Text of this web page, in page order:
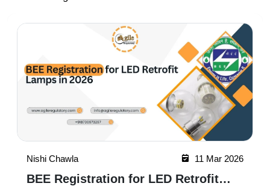
Nishi Chawla 11 Mar 2026
BEE Registration for LED Retrofit